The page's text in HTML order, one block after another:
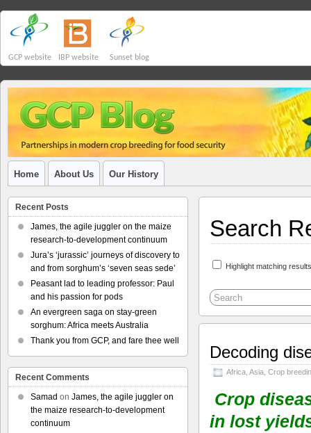
GCP website IBP website Sunset blog
Home About Us Our History
Search
Highlight matching
Decoding
Africa Asia Crop
Crop
in lost
Recent Posts
James, the agile juggler on the maize
research-to-development continuum
Jura’s ‘jurassic’ journeys of discovery to
and from sorghum’s ‘seven seas sede’
Peasant lad to leading professor: Paul
and his passion for pods
An evergreen saga on stay-green
sorghum: Africa meets Australia
Thank you from GCP, and fare thee well
Recent Comments
Samad on James, the agile juggler on
the maize research-to-development
continuum